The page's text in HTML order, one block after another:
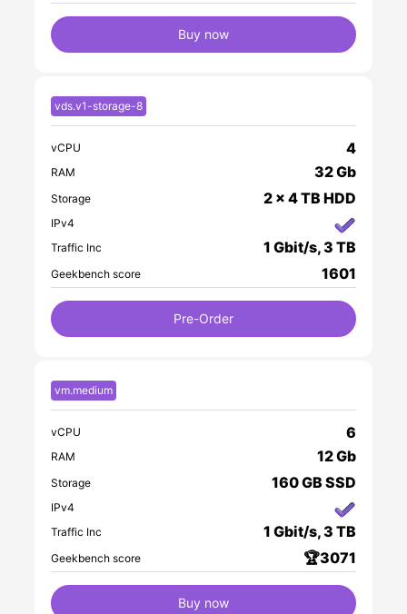
Buy now
vds.v1-storage-8
vCPU 4
RAM 32 Gb
Storage 2 x 4 TB HDD
IPv4
Traffic Inc
1 Gbit/s, 3 TB
Geekbench score 1601
Pre-Order
vm.medium
vCPU 6
RAM 12 Gb
Storage 160 GB SSD
IPv4
Traffic Inc
1 Gbit/s, 3 TB
Geekbench score 🏆3071
Buy now